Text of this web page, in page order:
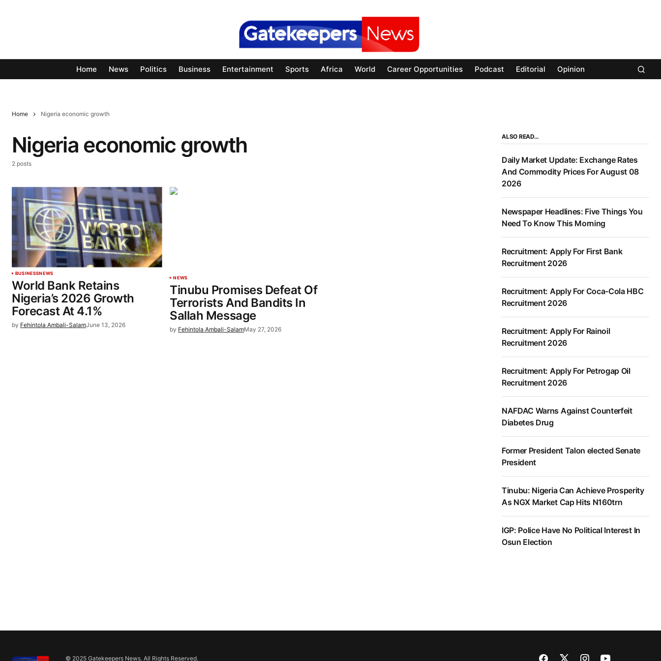
Home News Politics Business Entertainment Sports Africa World Career Opportunities Podcast Editorial Opinion
Home Nigeria economic growth
Nigeria economic growth
2 posts
BUSINESSNEWS
World Bank Retains
Nigeria’s 2026 Growth
Forecast At 4.1%
by Fehintola Ambali-SalamJune 13, 2026
NEWS
Tinubu Promises Defeat Of
Terrorists And Bandits In
Sallah Message
by Fehintola Ambali-SalamMay 27, 2026
ALSO READ…
Daily Market Update: Exchange Rates
And Commodity Prices For August 08
2026
Newspaper Headlines: Five Things You
Need To Know This Morning
Recruitment: Apply For First Bank
Recruitment 2026
Recruitment: Apply For Coca-Cola HBC
Recruitment 2026
Recruitment: Apply For Rainoil
Recruitment 2026
Recruitment: Apply For Petrogap Oil
Recruitment 2026
NAFDAC Warns Against Counterfeit
Diabetes Drug
Former President Talon elected Senate
President
Tinubu: Nigeria Can Achieve Prosperity
As NGX Market Cap Hits N160trn
IGP: Police Have No Political Interest In
Osun Election
© 2025 Gatekeepers News. All Rights Reserved.